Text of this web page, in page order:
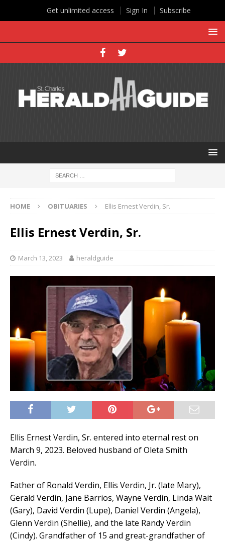
HOME OBITUARIES Ellis Ernest Verdin, Sr.
Ellis Ernest Verdin, Sr.
March 13, 2023 heraldguide
Ellis Ernest Verdin, Sr. entered into eternal rest on
March 9, 2023. Beloved husband of Oleta Smith
Verdin.
Father of Ronald Verdin, Ellis Verdin, Jr. (late Mary),
Gerald Verdin, Jane Barrios, Wayne Verdin, Linda Wait
(Gary), David Verdin (Lupe), Daniel Verdin (Angela),
Glenn Verdin (Shellie), and the late Randy Verdin
(Cindy). Grandfather of 15 and great-grandfather of
Get unlimited access Sign In Subscribe